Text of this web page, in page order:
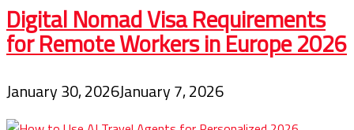
Digital Nomad Visa Requirements
for Remote Workers in Europe 2026
January 30, 2026January 7, 2026